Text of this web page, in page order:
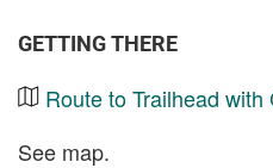
GETTING THERE
Route to Trailhead
See map.